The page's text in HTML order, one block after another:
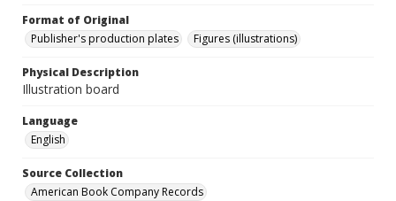
Format of Original
Publisher's production plates
Figures (illustrations)
Physical Description
Illustration board
Language
English
Source Collection
American Book Company Records